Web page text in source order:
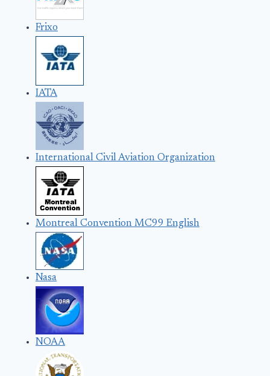
Frixo
IATA
International Civil Aviation Organization
Montreal Convention MC99 English
Nasa
NOAA